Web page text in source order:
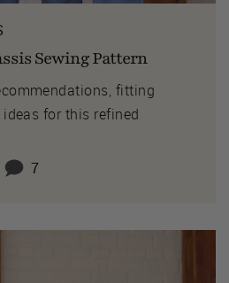
Sewing Pattern
fitting
for this refined
7